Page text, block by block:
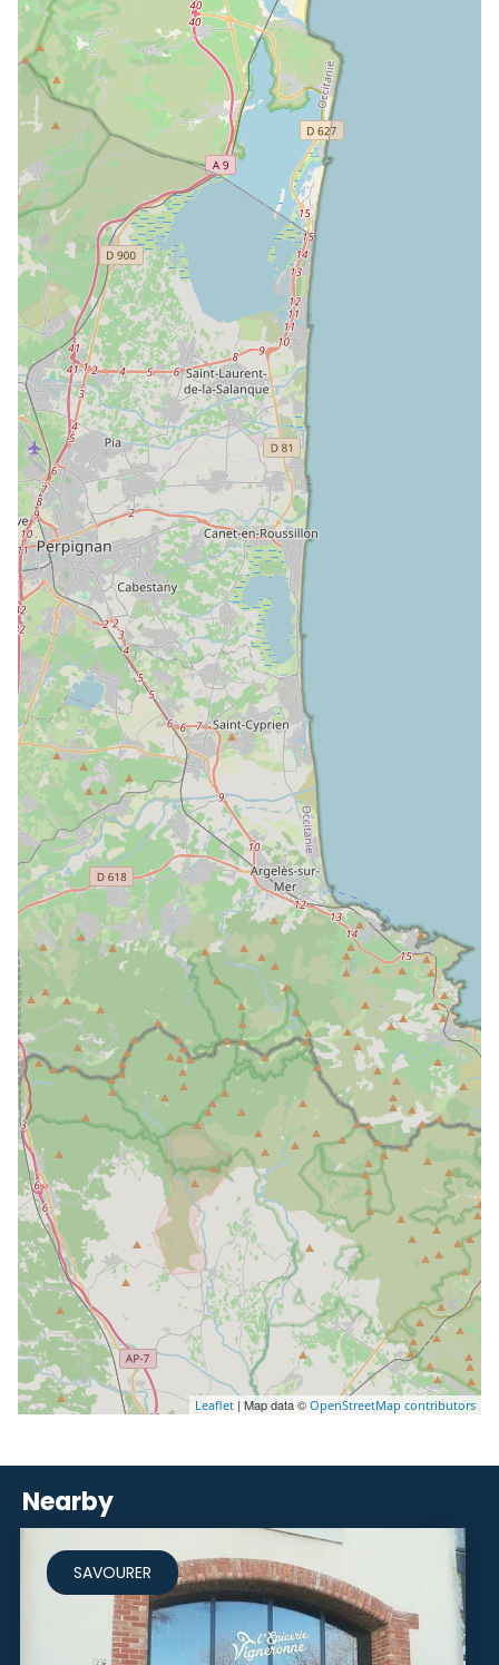
Leaflet | Map data © OpenStreetMap contributors
Nearby
SAVOURER